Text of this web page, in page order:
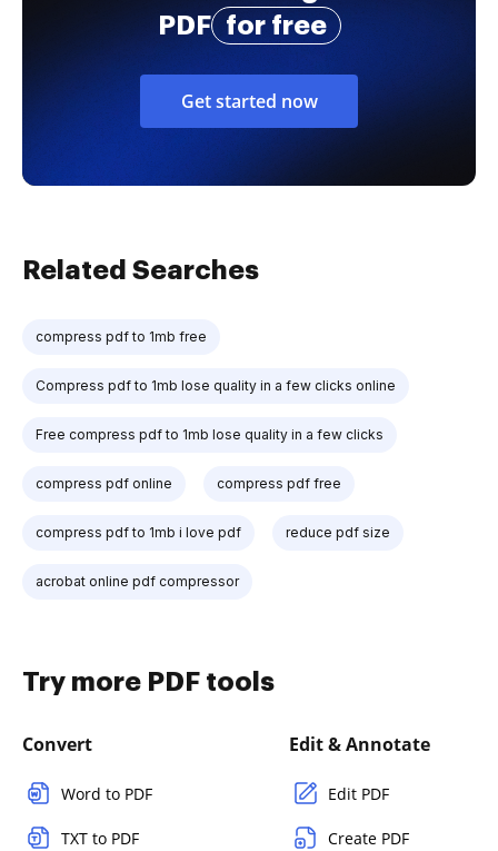
PDF
for free
Get started now
Related Searches
compress pdf to 1mb free
Compress pdf to 1mb lose quality in a few clicks online
Free compress pdf to 1mb lose quality in a few clicks
compress pdf online compress pdf free
compress pdf to 1mb i love pdf reduce pdf size
acrobat online pdf compressor
Try more PDF tools
Convert
Word to PDF
TXT to PDF
Edit & Annotate
Edit PDF
Create PDF